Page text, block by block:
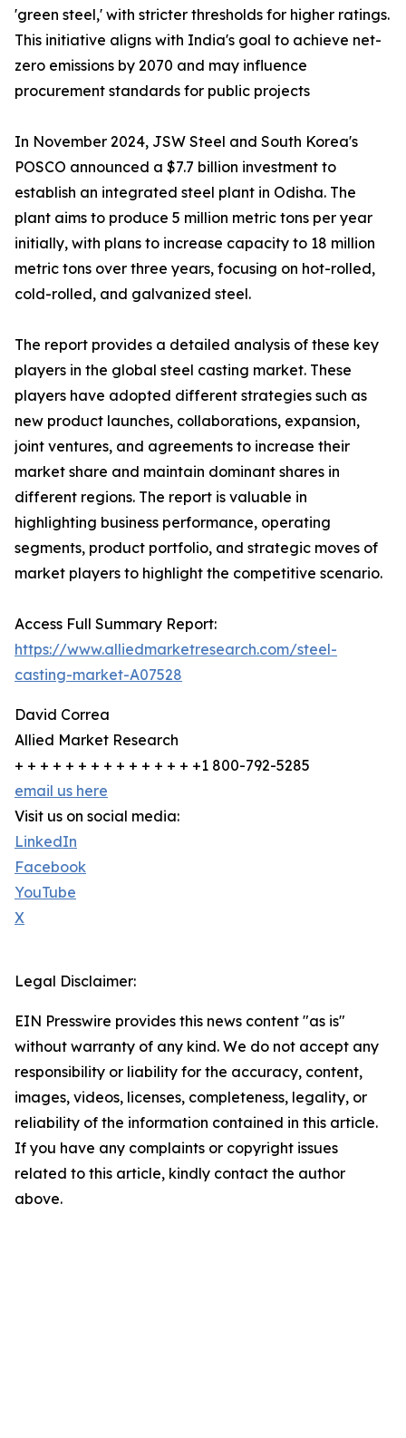
'green steel,' with stricter thresholds for higher ratings.
This initiative aligns with India's goal to achieve net-
zero emissions by 2070 and may influence
procurement standards for public projects
In November 2024, JSW Steel and South Korea's
POSCO announced a $7.7 billion investment to
establish an integrated steel plant in Odisha. The
plant aims to produce 5 million metric tons per year
initially, with plans to increase capacity to 18 million
metric tons over three years, focusing on hot-rolled,
cold-rolled, and galvanized steel.
The report provides a detailed analysis of these key
players in the global steel casting market. These
players have adopted different strategies such as
new product launches, collaborations, expansion,
joint ventures, and agreements to increase their
market share and maintain dominant shares in
different regions. The report is valuable in
highlighting business performance, operating
segments, product portfolio, and strategic moves of
market players to highlight the competitive scenario.
Access Full Summary Report:
https://www.alliedmarketresearch.com/steel-
casting-market-A07528
David Correa
Allied Market Research
+ + + + + + + + + + + + + + +1 800-792-5285
email us here
Visit us on social media:
LinkedIn
Facebook
YouTube
X
Legal Disclaimer:
EIN Presswire provides this news content "as is"
without warranty of any kind. We do not accept any
responsibility or liability for the accuracy, content,
images, videos, licenses, completeness, legality, or
reliability of the information contained in this article.
If you have any complaints or copyright issues
related to this article, kindly contact the author
above.